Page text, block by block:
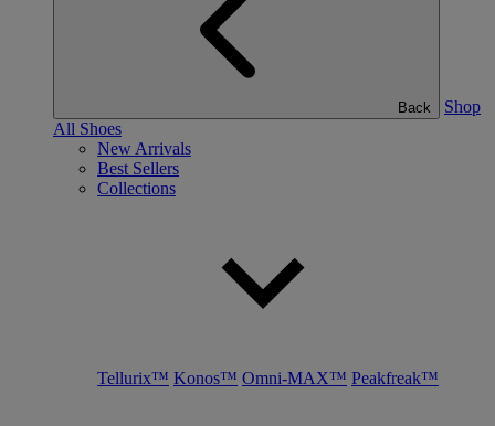
Back
Shop
All Shoes
New Arrivals
Best Sellers
Collections
Tellurix™ Konos™ Omni-MAX™ Peakfreak™